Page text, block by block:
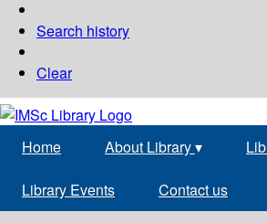
Search history
Clear
Home About Library▾
Library Events Contact us